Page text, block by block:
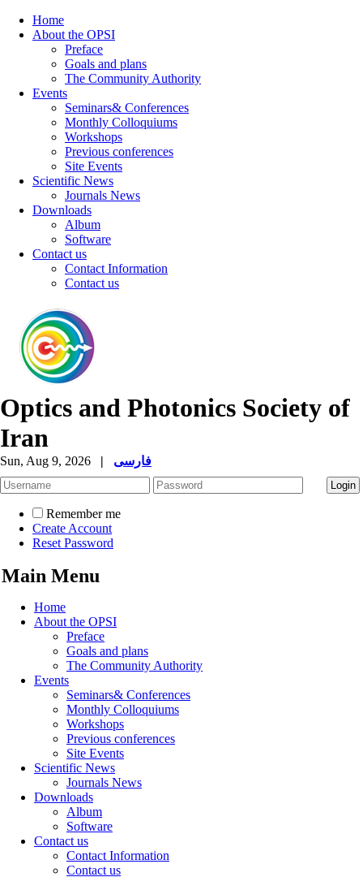
Home
About the OPSI
Preface
Goals and plans
The Community Authority
Events
Seminars& Conferences
Monthly Colloquiums
Workshops
Previous conferences
Site Events
Scientific News
Journals News
Downloads
Album
Software
Contact us
Contact Information
Contact us
Optics and Photonics Society of
Iran
Sun, Aug 9, 2026 | فارسی
Remember me
Create Account
Reset Password
Main Menu
Home
About the OPSI
Preface
Goals and plans
The Community Authority
Events
Seminars& Conferences
Monthly Colloquiums
Workshops
Previous conferences
Site Events
Scientific News
Journals News
Downloads
Album
Software
Contact us
Contact Information
Contact us